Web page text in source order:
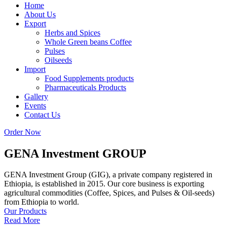
Home
About Us
Export
Herbs and Spices
Whole Green beans Coffee
Pulses
Oilseeds
Import
Food Supplements products
Pharmaceuticals Products
Gallery
Events
Contact Us
Order Now
GENA Investment GROUP
GENA Investment Group (GIG), a private company registered in
Ethiopia, is established in 2015. Our core business is exporting
agricultural commodities (Coffee, Spices, and Pulses & Oil-seeds)
from Ethiopia to world.
Our Products
Read More